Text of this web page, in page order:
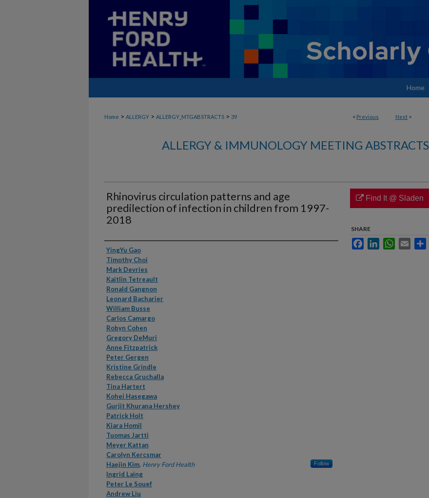
Home
< Previous Next >
Home > ALLERGY > ALLERGY_MTGABSTRACTS > 39
ALLERGY & IMMUNOLOGY MEETING ABSTRACTS
Rhinovirus circulation patterns and age
predilection of infection in children from 1997-
2018
Authors
YingYu Gao
Timothy Choi
Mark Devries
Kaitlin Tetreault
Ronald Gangnon
Leonard Bacharier
William Busse
Carlos Camargo
Robyn Cohen
Gregory DeMuri
Anne Fitzpatrick
Peter Gergen
Kristine Grindle
Rebecca Gruchalla
Tina Hartert
Kohei Hasegawa
Gurjit Khurana Hershey
Patrick Holt
Kiara Homil
Tuomas Jartti
Meyer Kattan
Carolyn Kercsmar
Haejin Kim, Henry Ford Health Follow
Ingrid Laing
Peter Le Souef
Andrew Liu
Find It @ Sladen
SHARE
FacebookLinkedInWhatsApp
Email